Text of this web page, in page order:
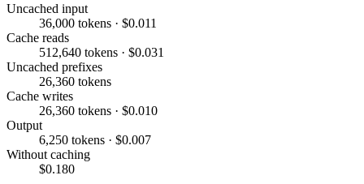
Uncached input
36,000 tokens · $0.011
Cache reads
512,640 tokens · $0.031
Uncached prefixes
26,360 tokens
Cache writes
26,360 tokens · $0.010
Output
6,250 tokens · $0.007
Without caching
$0.180